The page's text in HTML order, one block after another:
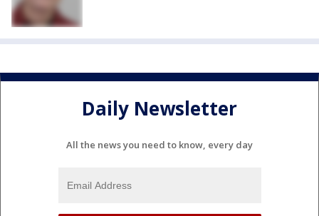
Daily Newsletter
All the news you need to know, every day